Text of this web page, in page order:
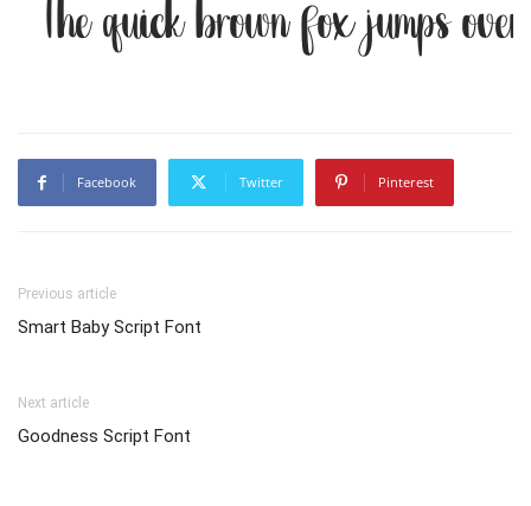
The quick brown fox jumps
Facebook Twitter Pinterest
Previous article
Smart Baby Script Font
Next article
Goodness Script Font